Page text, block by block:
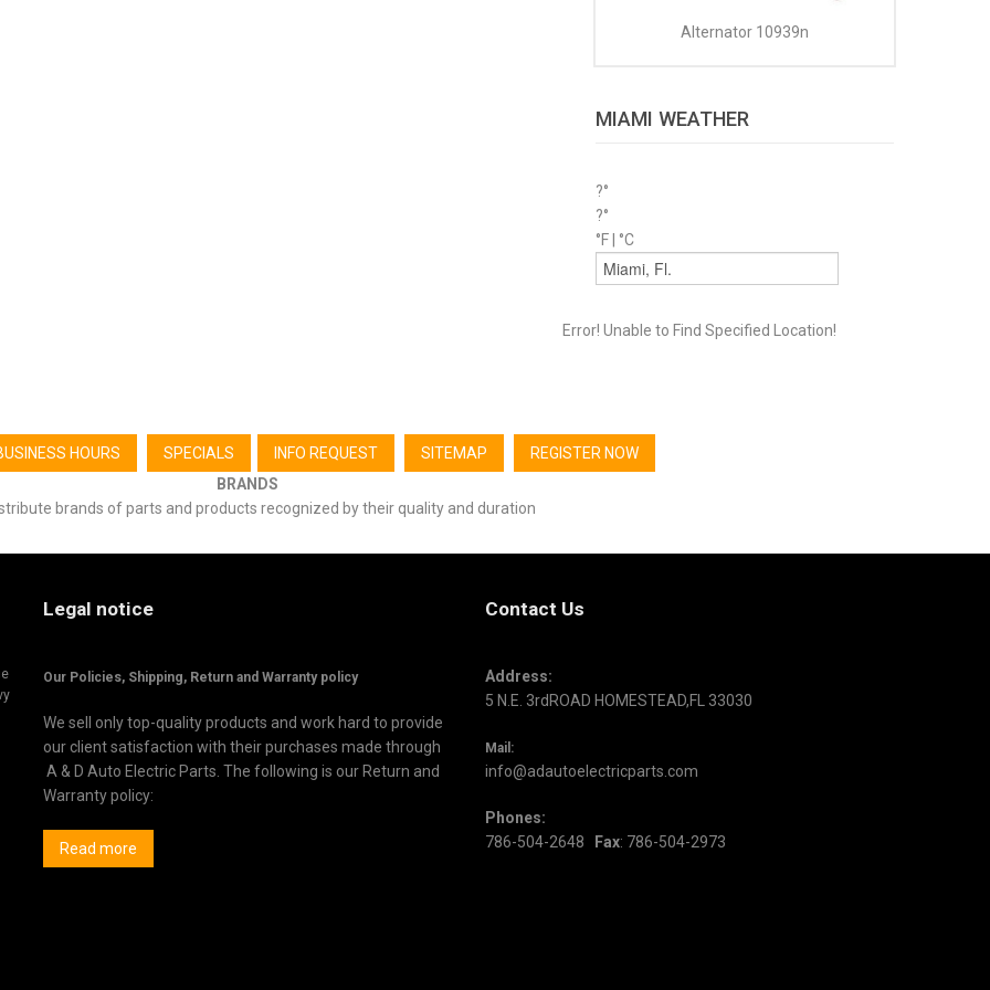
Alternator 10939n
MIAMI WEATHER
?°
?°
°F| °C
Error! Unable to Find Specified Location!
HOURS SPECIALS INFO REQUEST SITEMAP
REGISTER NOW
BRANDS
brands of parts and products recognized by their quality and duration
Legal notice
Our Policies, Shipping, Return and Warranty policy
We sell only top-quality products and work hard to provide
our client satisfaction with their purchases made through
A & D Auto Electric Parts. The following is our Return and
Warranty policy:
Read more
Contact Us
Address:
5 N.E. 3rdROAD HOMESTEAD,FL 33030
Mail:
info@adautoelectricparts.com
Phones:
786-504-2648 Fax: 786-504-2973